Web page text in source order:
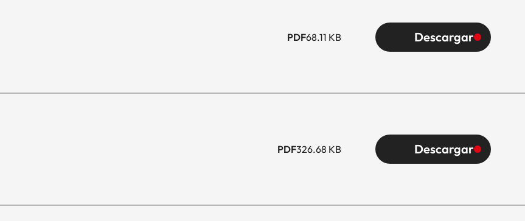
PDF68.11 KB Descargar
PDF326.68 KB Descargar